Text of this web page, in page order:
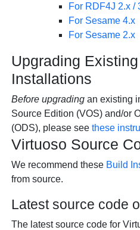
For RDF4J 2.x /
For Sesame 4.x
For Sesame 2.x
Upgrading
Installations
Before upgrading an existing
Source Edition (VOS) and/or
(ODS), please seethese
Virtuoso Source
We recommend these Build
from source.
Latest source code
The latest source code for